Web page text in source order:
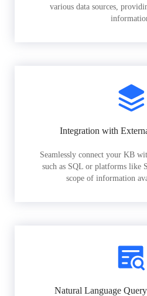
various data sources,
Integration with
Seamlessly connect your KB
such as SQL or platforms like
scope of information
Natural Language